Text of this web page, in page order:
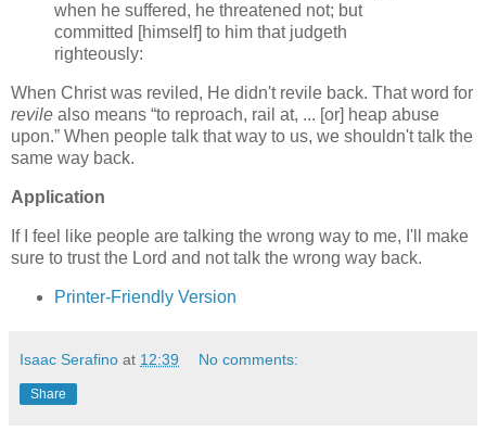
when he suffered, he threatened not; but
committed [himself] to him that judgeth
righteously:
When Christ was reviled, He didn't revile back. That word for
revile also means to reproach, rail at, ... [or] heap abuse
upon. When people talk that way to us, we shouldn't talk the
same way back.
Application
If I feel like people are talking the wrong way to me, I'll make
sure to trust the Lord and not talk the wrong way back.
Printer-Friendly Version
Isaac Serafino at 12:39 No comments:
Share